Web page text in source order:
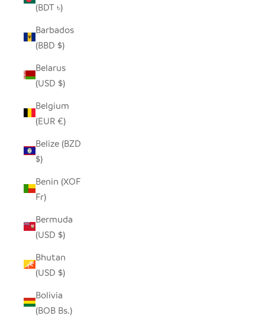
(BDT ৳)
Barbados
(BBD $)
Belarus
(USD $)
Belgium
(EUR €)
Belize (BZD
$)
Benin (XOF
Fr)
Bermuda
(USD $)
Bhutan
(USD $)
Bolivia
(BOB Bs.)